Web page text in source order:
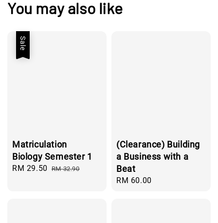
You may also like
Sale
Matriculation
Biology Semester 1
Sale
RM 29.50 Regular
RM 32.90
(Clearance) Building
a Business with a
Beat
Regular
RM 60.00